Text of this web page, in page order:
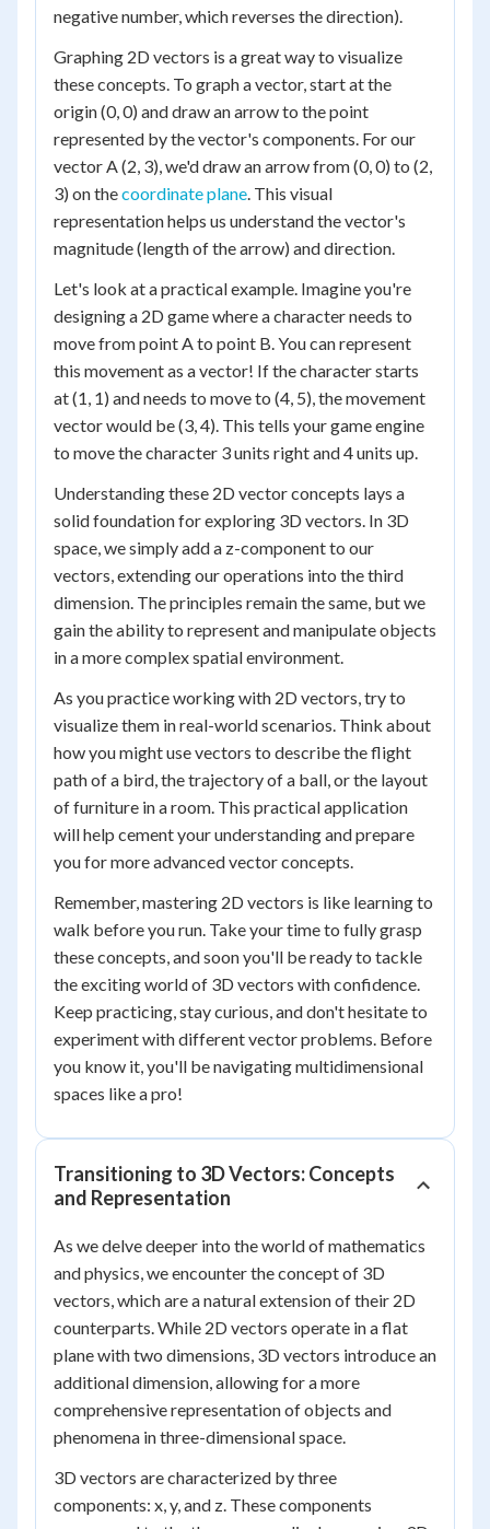
negative number, which reverses the direction).
Graphing 2D vectors is a great way to visualize
these concepts. To graph a vector, start at the
origin (0, 0) and draw an arrow to the point
represented by the vector's components. For our
vector A (2, 3), we'd draw an arrow from (0, 0) to (2,
3) on thecoordinate plane. This visual
representation helps us understand the vector's
magnitude (length of the arrow) and direction.
Let's look at a practical example. Imagine you're
designing a 2D game where a character needs to
move from point A to point B. You can represent
this movement as a vector! If the character starts
at (1, 1) and needs to move to (4, 5), the movement
vector would be (3, 4). This tells your game engine
to move the character 3 units right and 4 units up.
Understanding these 2D vector concepts lays a
solid foundation for exploring 3D vectors. In 3D
space, we simply add a z-component to our
vectors, extending our operations into the third
dimension. The principles remain the same, but we
gain the ability to represent and manipulate objects
in a more complex spatial environment.
As you practice working with 2D vectors, try to
visualize them in real-world scenarios. Think about
how you might use vectors to describe the flight
path of a bird, the trajectory of a ball, or the layout
of furniture in a room. This practical application
will help cement your understanding and prepare
you for more advanced vector concepts.
Remember, mastering 2D vectors is like learning to
walk before you run. Take your time to fully grasp
these concepts, and soon you'll be ready to tackle
the exciting world of 3D vectors with confidence.
Keep practicing, stay curious, and don't hesitate to
experiment with different vector problems. Before
you know it, you'll be navigating multidimensional
spaces like a pro!
Transitioning to 3D Vectors: Concepts
and Representation
As we delve deeper into the world of mathematics
and physics, we encounter the concept of 3D
vectors, which are a natural extension of their 2D
counterparts. While 2D vectors operate in a flat
plane with two dimensions, 3D vectors introduce an
additional dimension, allowing for a more
comprehensive representation of objects and
phenomena in three-dimensional space.
3D vectors are characterized by three
components: x, y, and z. These components